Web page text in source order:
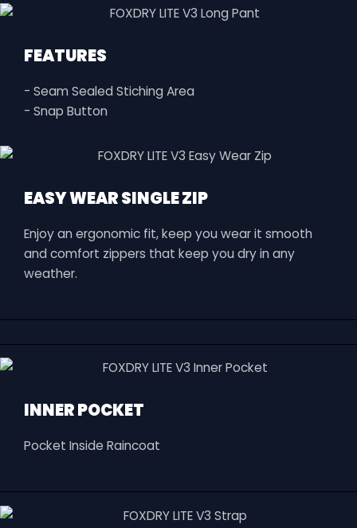
FEATURES
- Seam Sealed Stiching Area
- Snap Button
EASY WEAR SINGLE ZIP
Enjoy an ergonomic fit, keep you wear it smooth
and comfort zippers that keep you dry in any
weather.
INNER POCKET
Pocket Inside Raincoat